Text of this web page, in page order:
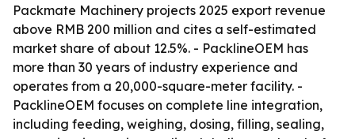
Packmate Machinery projects 2025 export revenue
above RMB 200 million and cites a self-estimated
market share of about 12.5%. - PacklineOEM has
more than 30 years of industry experience and
operates from a 20,000-square-meter facility. -
PacklineOEM focuses on complete line integration,
including feeding, weighing, dosing, filling, sealing,